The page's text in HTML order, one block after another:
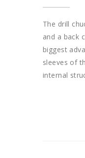
The drill
and a back
biggest
sleeves of
internal